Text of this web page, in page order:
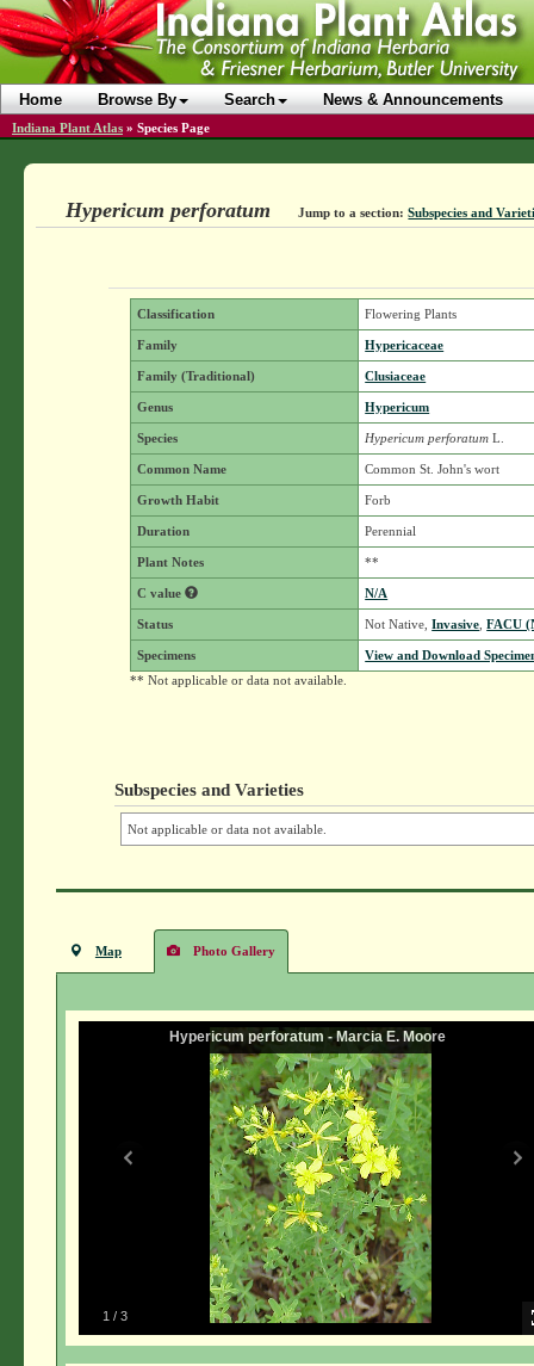
Home Browse By Search News & Announcements
Indiana Plant Atlas » Species Page
Hypericum perforatum Jump to a section: Subspecies and
Classification Flowering Plants
Family Hypericaceae
Family (Traditional) Clusiaceae
Genus Hypericum
Species Hypericum perforatum L.
Common Name Common St. John's wort
Growth Habit Forb
Duration Perennial
Plant Notes **
C value N/A
Status Not Native,Invasive ,FACU
Specimens
View and Download
** Not applicable or data not available.
Subspecies and Varieties
Not applicable or data not available.
Map Photo Gallery
1 / 3
Hypericum perforatum - Marcia E. Moore